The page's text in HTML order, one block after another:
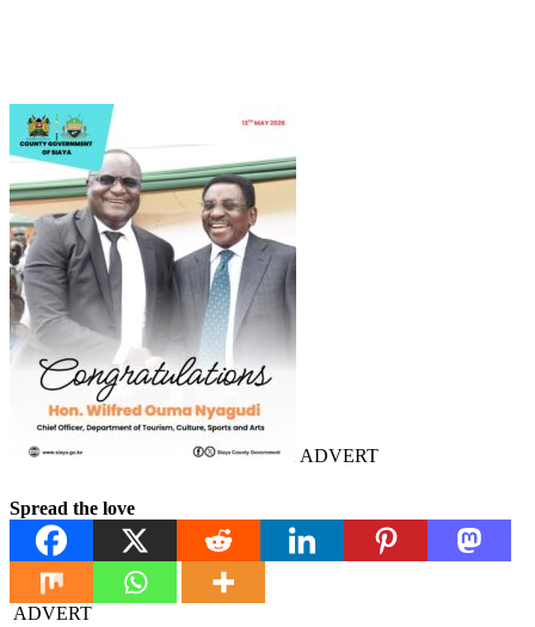
ADVERT
Spread the love
ADVERT